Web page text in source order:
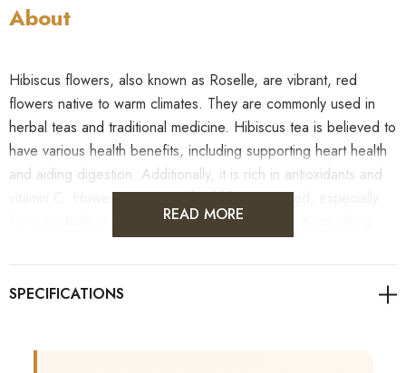
About
Hibiscus flowers, also known as Roselle, are vibrant, red
flowers native to warm climates. They are commonly used in
herbal teas and traditional medicine. Hibiscus tea is believed to
have various health benefits, including supporting heart health
and aiding digestion. Additionally, it is rich in antioxidants and
vitamin C. However, caution should be exercised, especially
for individuals with existing health conditions or those taking
As always, it's advisable to consult with healthcare
READ MORE